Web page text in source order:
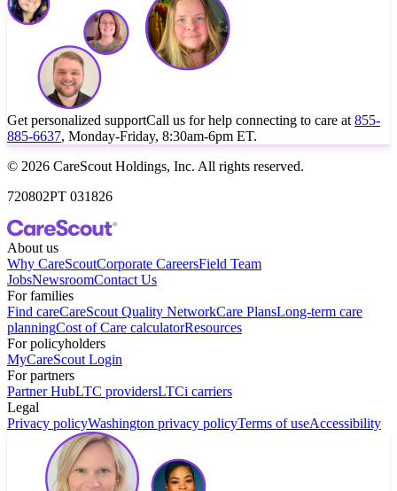
Get personalized supportCall us for help connecting to care at 855-
885-6637, Monday-Friday, 8:30am-6pm ET.
© 2026 CareScout Holdings, Inc. All rights reserved.
720802PT 031826
About us
Why CareScoutCorporate CareersField Team
JobsNewsroomContact Us
For families
Find careCareScout Quality NetworkCare PlansLong-term care
planningCost of Care calculatorResources
For policyholders
MyCareScout Login
For partners
Partner HubLTC providersLTCi carriers
Legal
Privacy policyWashington privacy policyTerms of useAccessibility